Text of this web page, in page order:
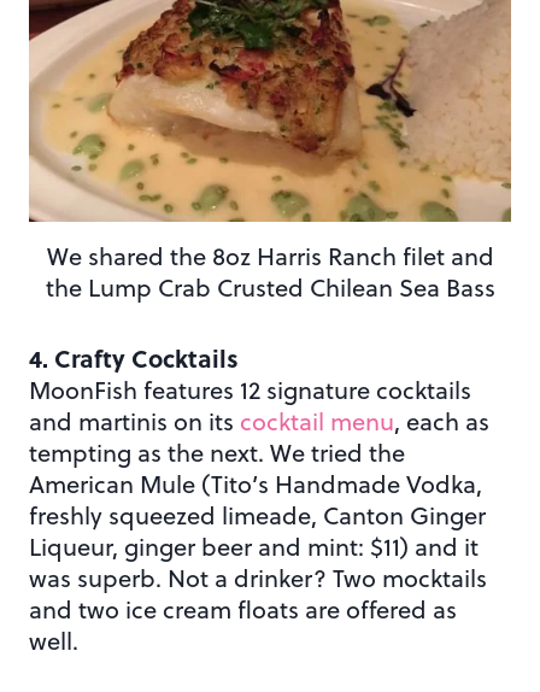
We shared the 8oz Harris Ranch filet and
the Lump Crab Crusted Chilean Sea Bass
4. Crafty Cocktails
MoonFish features 12 signature cocktails
and martinis on its cocktail menu, each as
tempting as the next. We tried the
American Mule (Tito’s Handmade Vodka,
freshly squeezed limeade, Canton Ginger
Liqueur, ginger beer and mint: $11) and it
was superb. Not a drinker? Two mocktails
and two ice cream floats are offered as
well.